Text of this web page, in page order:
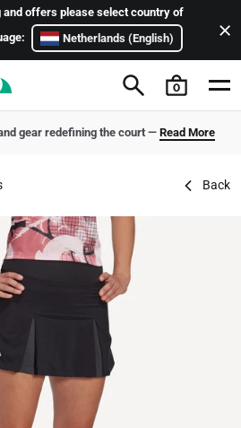
and offers please select country of
Netherlands (English)
0
gear redefining the court — Read More
Tennis Skirt Back